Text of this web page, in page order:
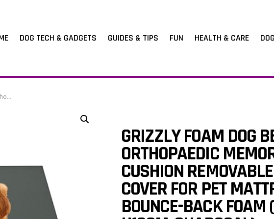
DOG TECH & GADGETS GUIDES & TIPS FUN HEALTH & CARE
GRIZZLY FOAM DOG
ORTHOPAEDIC
CUSHION
COVER FOR PET
BOUNCE-BACK